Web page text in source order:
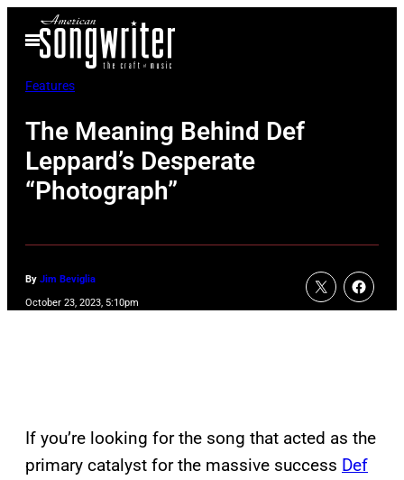
Open
Menu
Features
The Meaning Behind Def
Leppard’s Desperate
“Photograph”
By Jim Beviglia
October 23, 2023, 5:10pm
If you’re looking for the song that acted as the
primary catalyst for the massive success Def